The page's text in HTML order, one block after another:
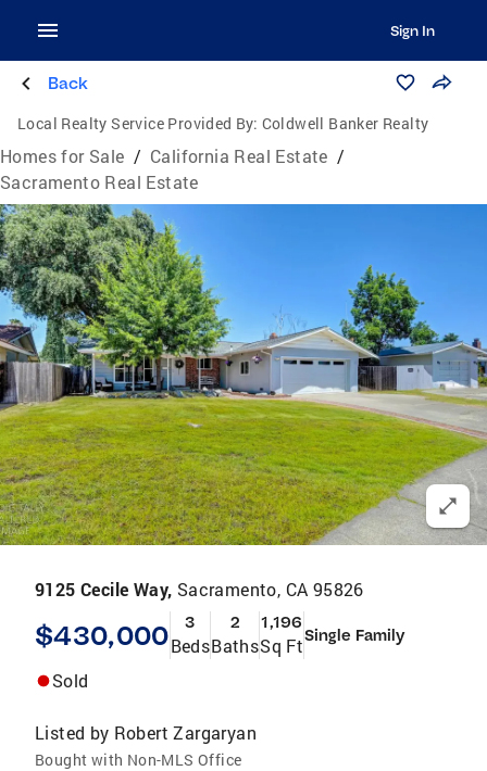
Sign In
Back
Local Realty Service Provided By: Coldwell Banker Realty
Homes for Sale / California Real Estate /
Sacramento Real Estate
9125 Cecile Way, Sacramento, CA 95826
$430,000 3
Beds
2
Baths
1,196
Sq FtSingle Family
Sold
Listed by Robert Zargaryan
Bought with Non-MLS Office